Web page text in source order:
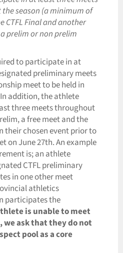
season (a minimum of
CTFL Final and another
prelim or non prelim
to participate in at
preliminary meets
meet to be held in
addition, the athlete
three meets throughout
a free meet and the
their chosen event prior to
on June 27th. An example
is; an athlete
CTFL preliminary
in one other meet
athletics
participates the
is unable to meet
ask that they do not
pool as a core